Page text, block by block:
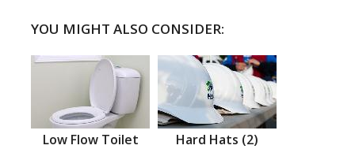
YOU MIGHT ALSO CONSIDER:
Low Flow Toilet Hard Hats (2)